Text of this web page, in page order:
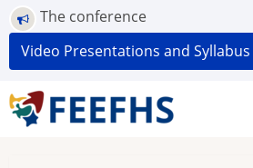
Skip
to
main
The conference
Video Presentations and Syllabus